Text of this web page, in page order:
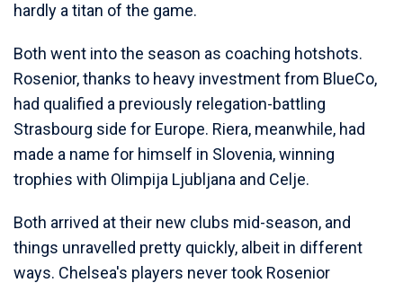
hardly a titan of the game.
Both went into the season as coaching hotshots.
Rosenior, thanks to heavy investment from BlueCo,
had qualified a previously relegation-battling
Strasbourg side for Europe. Riera, meanwhile, had
made a name for himself in Slovenia, winning
trophies with Olimpija Ljubljana and Celje.
Both arrived at their new clubs mid-season, and
things unravelled pretty quickly, albeit in different
ways. Chelsea's players never took Rosenior